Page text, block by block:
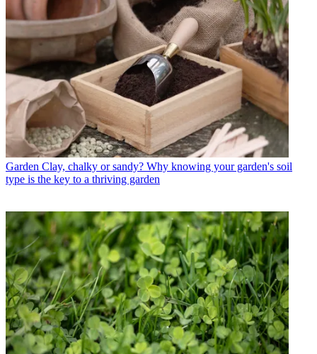
Garden Clay, chalky or sandy? Why knowing your garden's soil
type is the key to a thriving garden